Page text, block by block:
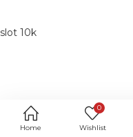
Home
0
Wishlist
slot 10k